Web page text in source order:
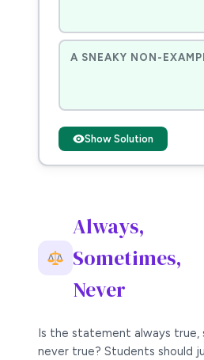
A SNEAKY NON-
Show Solution
Always,
Sometimes,
Never
Is the statement always true,
never true? Students should